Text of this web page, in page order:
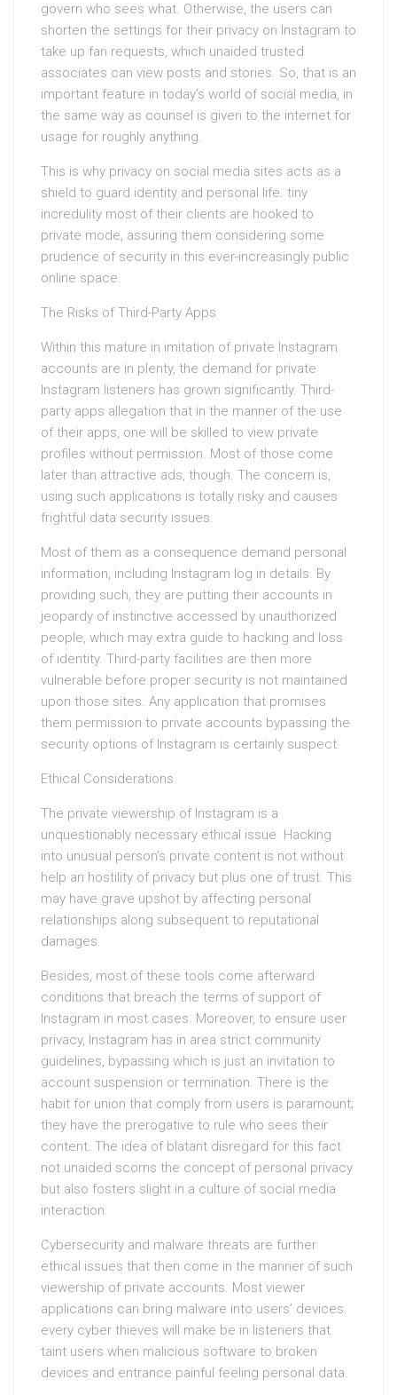
govern who sees what. Otherwise, the users can
shorten the settings for their privacy on Instagram to
take up fan requests, which unaided trusted
associates can view posts and stories. So, that is an
important feature in today’s world of social media, in
the same way as counsel is given to the internet for
usage for roughly anything.
This is why privacy on social media sites acts as a
shield to guard identity and personal life. tiny
incredulity most of their clients are hooked to
private mode, assuring them considering some
prudence of security in this ever-increasingly public
online space.
The Risks of Third-Party Apps
Within this mature in imitation of private Instagram
accounts are in plenty, the demand for private
Instagram listeners has grown significantly. Third-
party apps allegation that in the manner of the use
of their apps, one will be skilled to view private
profiles without permission. Most of those come
later than attractive ads, though. The concern is,
using such applications is totally risky and causes
frightful data security issues.
Most of them as a consequence demand personal
information, including Instagram log in details. By
providing such, they are putting their accounts in
jeopardy of instinctive accessed by unauthorized
people, which may extra guide to hacking and loss
of identity. Third-party facilities are then more
vulnerable before proper security is not maintained
upon those sites. Any application that promises
them permission to private accounts bypassing the
security options of Instagram is certainly suspect.
Ethical Considerations
The private viewership of Instagram is a
unquestionably necessary ethical issue. Hacking
into unusual person’s private content is not without
help an hostility of privacy but plus one of trust. This
may have grave upshot by affecting personal
relationships along subsequent to reputational
damages.
Besides, most of these tools come afterward
conditions that breach the terms of support of
Instagram in most cases. Moreover, to ensure user
privacy, Instagram has in area strict community
guidelines, bypassing which is just an invitation to
account suspension or termination. There is the
habit for union that comply from users is paramount;
they have the prerogative to rule who sees their
content. The idea of blatant disregard for this fact
not unaided scorns the concept of personal privacy
but also fosters slight in a culture of social media
interaction.
Cybersecurity and malware threats are further
ethical issues that then come in the manner of such
viewership of private accounts. Most viewer
applications can bring malware into users’ devices.
every cyber thieves will make be in listeners that
taint users when malicious software to broken
devices and entrance painful feeling personal data.